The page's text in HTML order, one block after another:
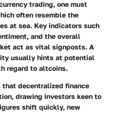
trading, one must
often resemble the
at sea. Key indicators such
and the overall
act as vital signposts. A
usually hints at potential
regard to altcoins.
that decentralized finance
drawing investors keen to
shift quickly, new